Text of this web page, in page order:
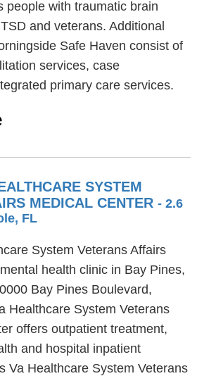
people with traumatic brain
and veterans. Additional
Safe Haven consist of
services, case
primary care services.
SYSTEM
MEDICAL CENTER - 2.6
FL
System Veterans Affairs
health clinic in Bay Pines,
Bay Pines Boulevard,
Healthcare System Veterans
offers outpatient treatment,
and hospital inpatient
Va Healthcare System Veterans